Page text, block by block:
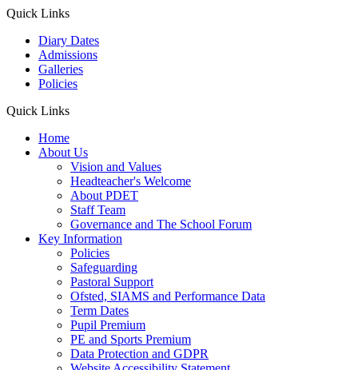
Quick Links
Diary Dates
Admissions
Galleries
Policies
Quick Links
Home
About Us
Vision and Values
Headteacher's Welcome
About PDET
Staff Team
Governance and The School Forum
Key Information
Policies
Safeguarding
Pastoral Support
Ofsted, SIAMS and Performance Data
Term Dates
Pupil Premium
PE and Sports Premium
Data Protection and GDPR